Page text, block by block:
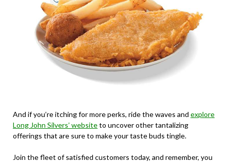
And if you’re itching for more perks, ride the waves and explore
Long John Silvers’ websiteto uncover other tantalizing
offerings that are sure to make your taste buds tingle.
Join the fleet of satisfied customers today, and remember, you